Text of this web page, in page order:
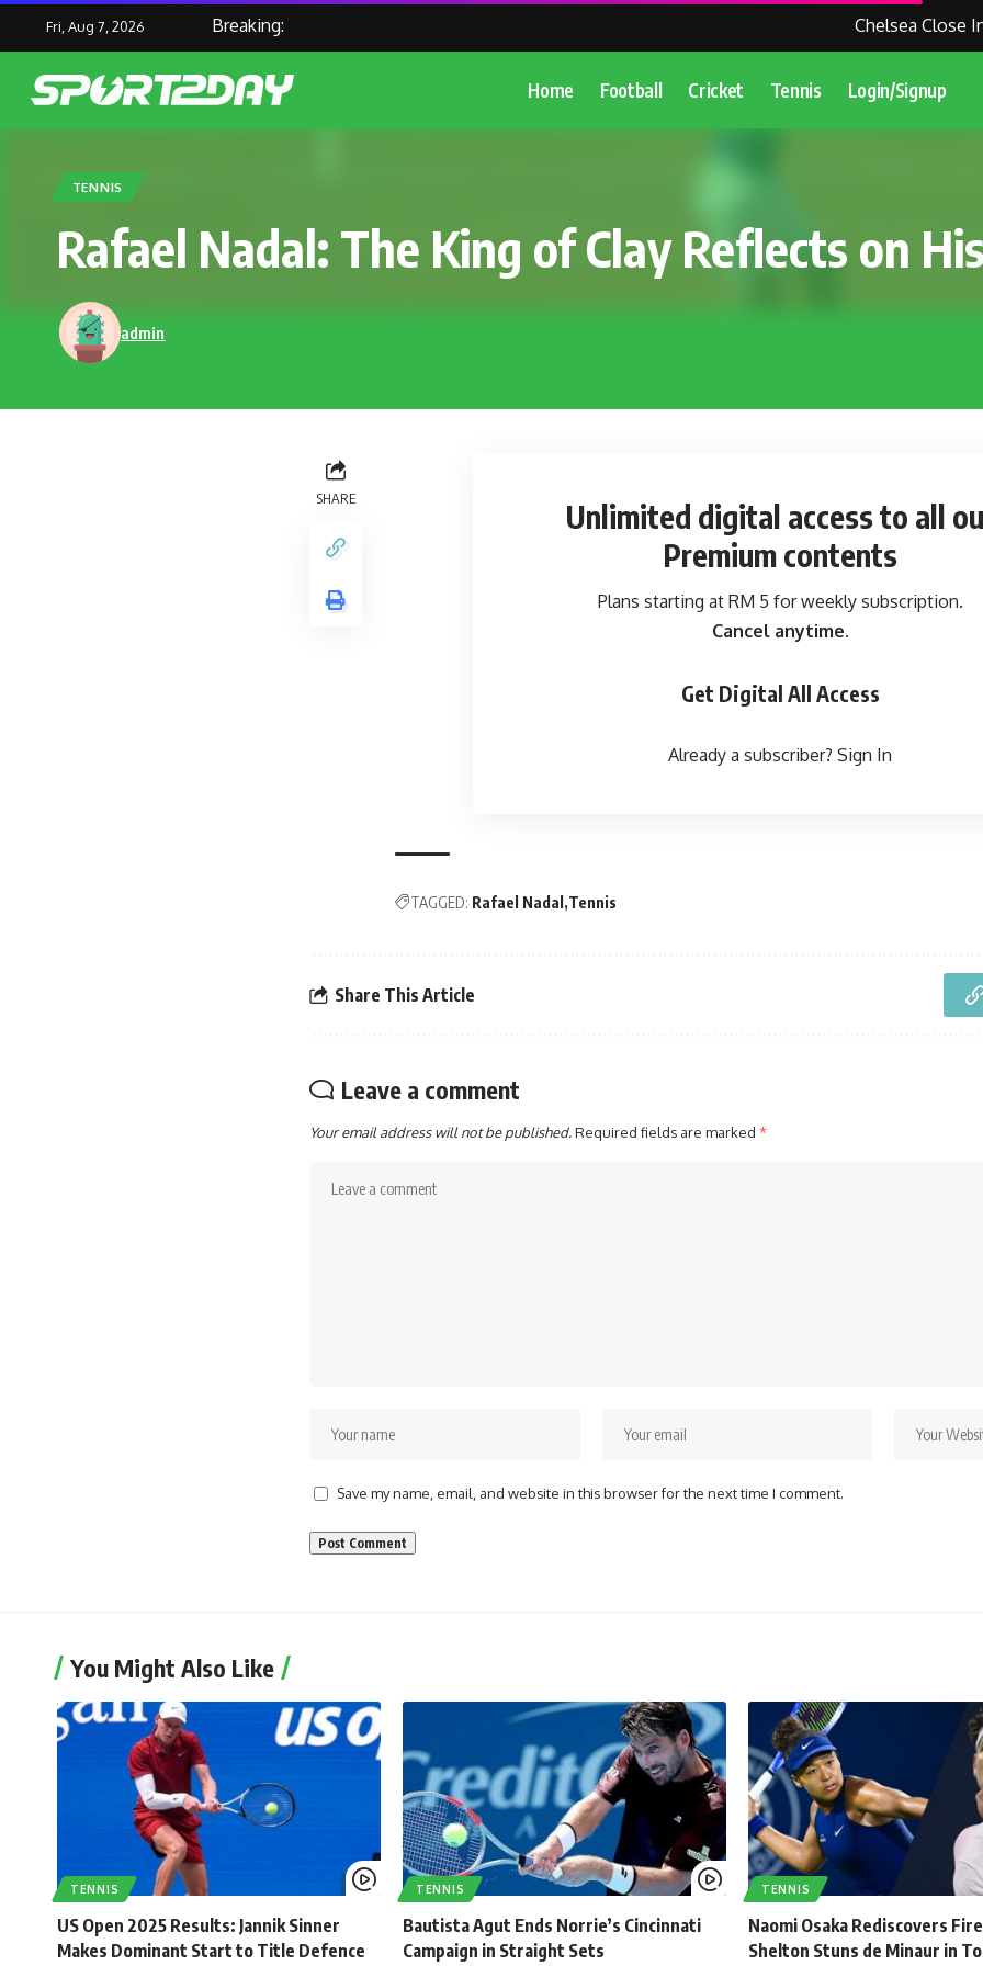
Fri, Aug 7, 2026 Breaking: Chelsea Close In
Home Football Cricket Tennis Login/Signup
TENNIS
Rafael Nadal: The King of Clay Reflects on
admin
SHARE Unlimited digital accessto all
Premium contents
Plans starting at RM 5 for weekly subscription.
Cancel anytime.
Get Digital All Access
Already a subscriber? Sign In
TAGGED: Rafael Nadal Tennis
Share This Article
Leave a comment
Your email address will not be published.Required fields are marked *
Save my name, email, and website in this browser for the next time I comment.
You Might Also Like
TENNIS
US Open 2025 Results: Jannik Sinner
Makes Dominant Start to Title Defence
TENNIS
Bautista Agut Ends Norrie’s Cincinnati
Campaign in Straight Sets
TENNIS
Naomi Osaka Rediscovers
Shelton Stuns de Minaur in